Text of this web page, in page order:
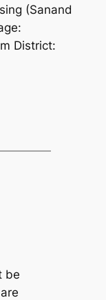
(Sanand
District:
be